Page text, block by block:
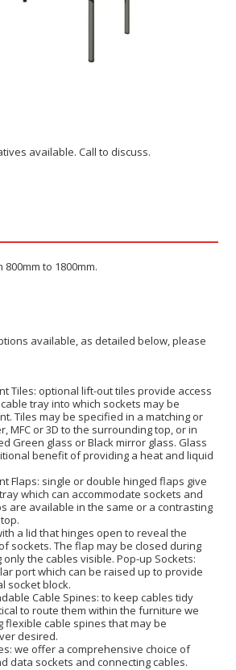
available. Call to discuss.
to 1800mm.
available, as detailed below, please
Tiles: optional lift-out tiles provide access
tray into which sockets may be
Tiles may be specified in a matching or
MFC or 3D to the surrounding top, or in
Green glass or Black mirror glass. Glass
benefit of providing a heat and liquid
Flaps: single or double hinged flaps give
which can accommodate sockets and
are available in the same or a contrasting
a lid that hinges open to reveal the
sockets. The flap may be closed during
the cables visible. Pop-up Sockets:
port which can be raised up to provide
socket block.
Cable Spines: to keep cables tidy
to route them within the furniture we
cable spines that may be
desired.
we offer a comprehensive choice of
data sockets and connecting cables.